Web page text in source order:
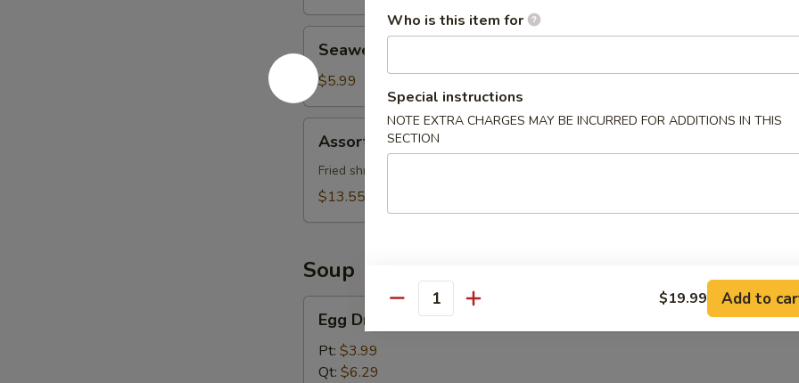
Seaweed
SaladSeaweed Salad
$5.99
Assorted
Appetizer
Assorted Appetizer
Fried shrimp (2), crab rangoon (2), vegetable roll (2), coco's wing (2 cut), and French
$13.55
Soup
Egg
Drop
Soup
Egg Drop Soup
Pt: $3.99
Qt: $6.29
Who is this item for
Special instructions
NOTE EXTRA CHARGES MAY BE INCURRED FOR ADDITIONS IN THIS
SECTION
Quantity $19.99 Add to